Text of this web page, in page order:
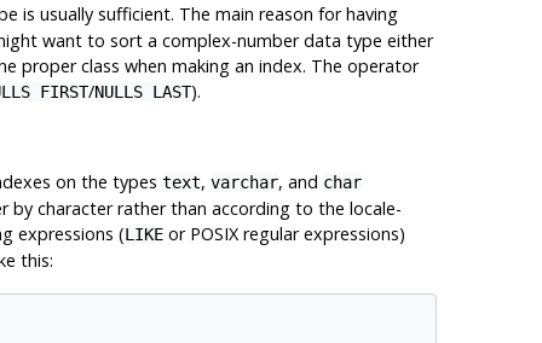
is usually sufficient. The main reason for having
want to sort a complex-number data type either
proper class when making an index. The operator
FIRST/NULLS LAST).
on the types text, varchar, and char
by character rather than according to the locale-
expressions (LIKEor POSIX regular expressions)
this: